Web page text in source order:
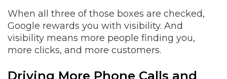
When all three of those boxes are checked,
Google rewards you with visibility. And
visibility means more people finding you,
more clicks, and more customers.
Driving More Phone Calls and